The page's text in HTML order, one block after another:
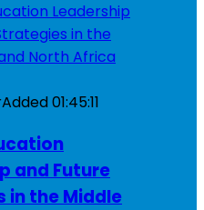
Added01:45:11
and Future
in the Middle